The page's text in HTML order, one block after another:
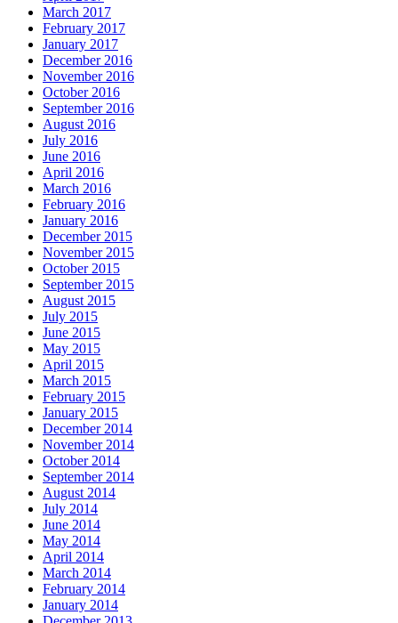
March 2017
February 2017
January 2017
December 2016
November 2016
October 2016
September 2016
August 2016
July 2016
June 2016
April 2016
March 2016
February 2016
January 2016
December 2015
November 2015
October 2015
September 2015
August 2015
July 2015
June 2015
May 2015
April 2015
March 2015
February 2015
January 2015
December 2014
November 2014
October 2014
September 2014
August 2014
July 2014
June 2014
May 2014
April 2014
March 2014
February 2014
January 2014